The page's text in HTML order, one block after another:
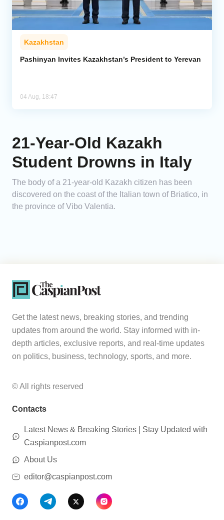
Kazakhstan
Pashinyan Invites Kazakhstan’s President to Yerevan
04 Aug, 18:47
21-Year-Old Kazakh
Student Drowns in Italy
The body of a 21-year-old Kazakh citizen has been
discovered on the coast of the Italian town of Briatico, in
the province of Vibo Valentia.
Get the latest news, breaking stories, and trending
updates from around the world. Stay informed with in-
depth articles, exclusive reports, and real-time updates
on politics, business, technology, sports, and more.
© All rights reserved
Contacts
Latest News & Breaking Stories | Stay Updated with
Caspianpost.com
About Us
editor@caspianpost.com